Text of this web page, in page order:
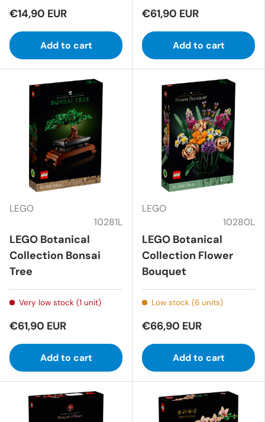
€14,90 EUR
Add to cart
€61,90 EUR
Add to cart
LEGO
10281L
LEGO Botanical
Collection Bonsai
Tree
Very low stock (1 unit)
€61,90 EUR
Add to cart
LEGO
10280L
LEGO Botanical
Collection Flower
Bouquet
Low stock (6 units)
€66,90 EUR
Add to cart